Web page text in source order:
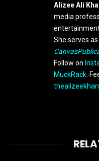
Alizee Ali
media
She serves
Follow on
MuckRack .